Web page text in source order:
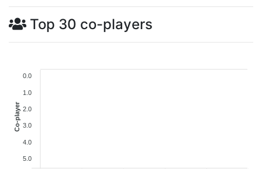
Top 30 co-players
0.0
1.0
2.0
3.0
4.0
5.0
Co-player